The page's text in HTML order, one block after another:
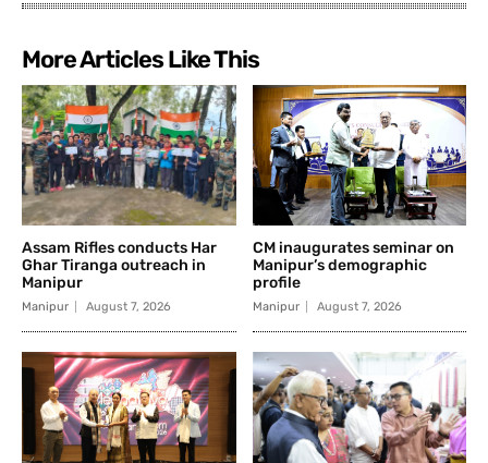
More Articles Like This
Assam Rifles conducts Har
Ghar Tiranga outreach in
Manipur
Manipur August 7, 2026
CM inaugurates seminar on
Manipur’s demographic
profile
Manipur August 7, 2026